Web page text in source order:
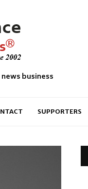
business
SUPPORTERS